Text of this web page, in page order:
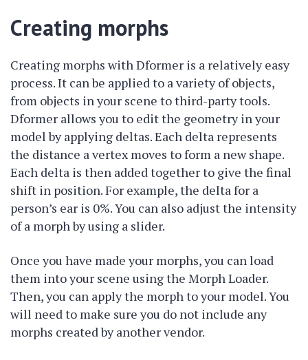
Creating morphs
Creating morphs with Dformer is a relatively easy
process. It can be applied to a variety of objects,
from objects in your scene to third-party tools.
Dformer allows you to edit the geometry in your
model by applying deltas. Each delta represents
the distance a vertex moves to form a new shape.
Each delta is then added together to give the final
shift in position. For example, the delta for a
person’s ear is 0%. You can also adjust the intensity
of a morph by using a slider.
Once you have made your morphs, you can load
them into your scene using the Morph Loader.
Then, you can apply the morph to your model. You
will need to make sure you do not include any
morphs created by another vendor.